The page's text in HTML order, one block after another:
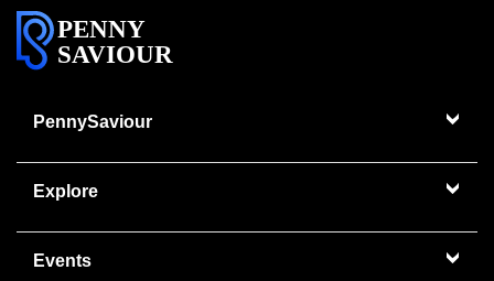
PENNY
SAVIOUR
PennySaviour
Explore
Events